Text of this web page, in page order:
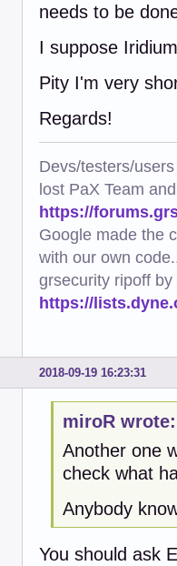
needs to be
I suppose
Pity I'm very
Regards!
Devs/testers/
lost PaX Team
https://
Google made the
with our own
grsecurity ripoff
https://
2018-09-19 16:23:31
miroR wrote:
Another one
check what
Anybody
You should ask